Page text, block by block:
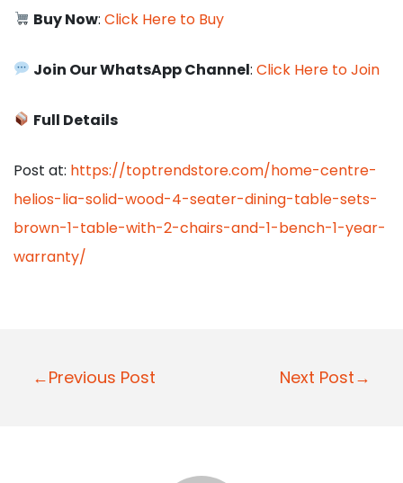
Buy Now:Click Here to Buy
Join Our WhatsApp Channel:Click Here to Join
Full Details
Post at: https://toptrendstore.com/home-centre-
helios-lia-solid-wood-4-seater-dining-table-sets-
brown-1-table-with-2-chairs-and-1-bench-1-year-
warranty/
P
←Previous Post Next Post→